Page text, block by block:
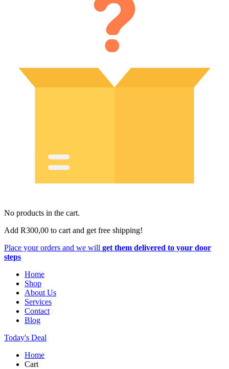
No products in the cart.
Add R300,00 to cart and get free shipping!
Place your orders and we will get them delivered to your door
steps
Home
Shop
About Us
Services
Contact
Blog
Today's Deal
Home
Cart